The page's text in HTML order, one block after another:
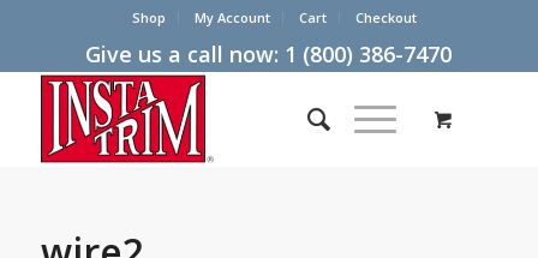
Shop My Account Cart Checkout
Give us a call now: 1 (800) 386-7470